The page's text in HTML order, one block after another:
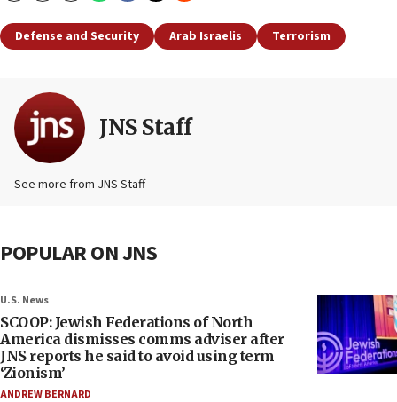
Defense and Security Arab Israelis Terrorism
JNS Staff
See more from JNS Staff
POPULAR ON JNS
U.S. News
SCOOP: Jewish Federations of North
America dismisses comms adviser after
JNS reports he said to avoid using term
‘Zionism’
ANDREW BERNARD